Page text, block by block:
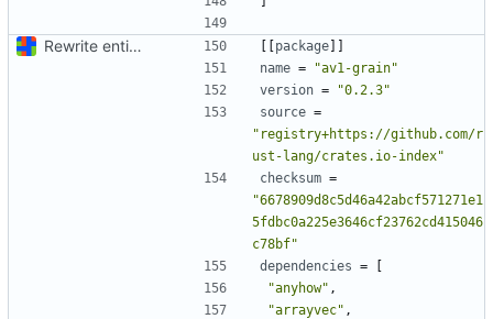
Rewrite entire application (well, backend) in Rust and also Go [[package]]
name =
"av1-grain"
version =
"0.2.3"
source =
"registry+https://github.com/r
ust-lang/crates.io-index"
checksum =
"6678909d8c5d46a42abcf571271e1
5fdbc0a225e3646cf23762cd415046
c78bf"
dependencies =
[
"anyhow" ,
"arrayvec" ,